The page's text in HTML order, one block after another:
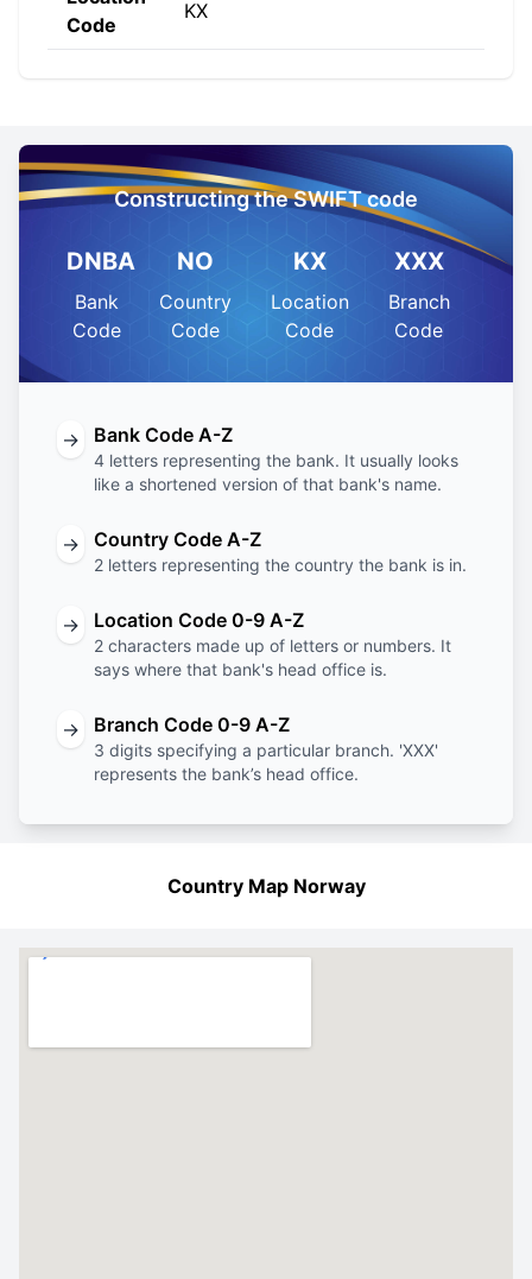
Code
KX
Constructing the SWIFT code
DNBA
Bank
Code
NO
Country
Code
KX
Location
Code
XXX
Branch
Code
→ Bank Code A-Z
4 letters representing the bank. It usually looks
like a shortened version of that bank's name.
→ Country Code A-Z
2 letters representing the country the bank is in.
→ Location Code 0-9 A-Z
2 characters made up of letters or numbers. It
says where that bank's head office is.
→ Branch Code 0-9 A-Z
3 digits specifying a particular branch. 'XXX'
represents the bank’s head office.
Country Map Norway